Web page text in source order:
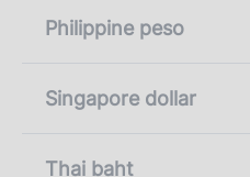
Philippine peso
Singapore dollar
Thai baht